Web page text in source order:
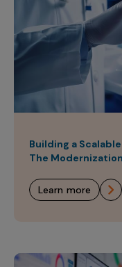
Building a
The
learn more